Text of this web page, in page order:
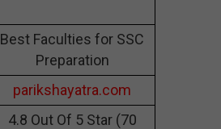
Best Faculties for SSC
Preparation
parikshayatra.com
4.8 Out Of 5 Star (70